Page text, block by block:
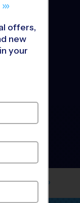
-
CLINICS
offers,
new
your